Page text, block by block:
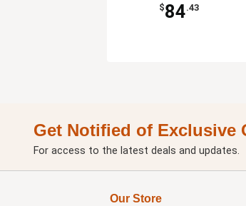
$84.43
Get Notified of Exclusive
For access to the latest deals and updates.
Our Store